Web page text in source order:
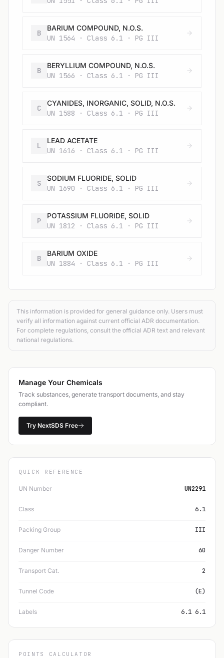
B
BARIUM COMPOUND, N.O.S.
UN 1564 · Class 6.1 · PG III
B
BERYLLIUM COMPOUND, N.O.S.
UN 1566 · Class 6.1 · PG III
C
CYANIDES, INORGANIC, SOLID, N.O.S.
UN 1588 · Class 6.1 · PG III
L
LEAD ACETATE
UN 1616 · Class 6.1 · PG III
S
SODIUM FLUORIDE, SOLID
UN 1690 · Class 6.1 · PG III
P
POTASSIUM FLUORIDE, SOLID
UN 1812 · Class 6.1 · PG III
B
BARIUM OXIDE
UN 1884 · Class 6.1 · PG III
This information is provided for general guidance only. Users must
verify all information against current official ADR documentation.
For complete regulations, consult the official ADR text and relevant
national regulations.
Manage Your Chemicals
Track substances, generate transport documents, and stay
compliant.
Try NextSDS Free
QUICK REFERENCE
UN Number UN2291
Class 6.1
Packing Group III
Danger Number 60
Transport Cat. 2
Tunnel Code (E)
Labels 6.1 6.1
POINTS CALCULATOR